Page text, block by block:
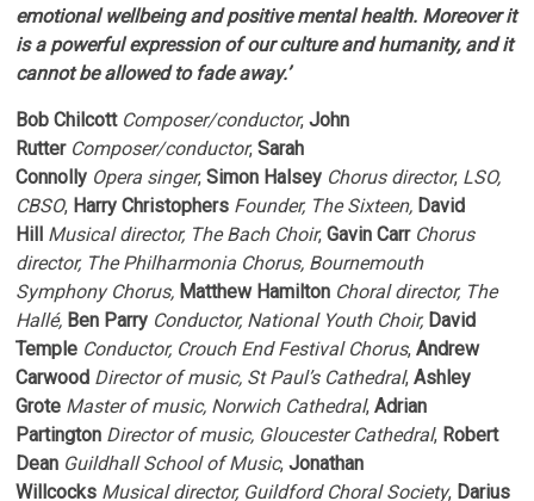
emotional wellbeing and positive mental health. Moreover it
is a powerful expression of our culture and humanity, and it
cannot be allowed to fade away.’
Bob Chilcott Composer/conductor,John
Rutter Composer/conductor,Sarah
Connolly Opera singer,Simon Halsey Chorus director, LSO,
CBSO, Harry Christophers Founder, The Sixteen, David
Hill Musical director, The Bach Choir,Gavin CarrChorus
director, The Philharmonia Chorus, Bournemouth
Symphony Chorus, Matthew Hamilton Choral director, The
Hallé, Ben Parry Conductor, National Youth Choir, David
Temple Conductor, Crouch End Festival Chorus,Andrew
Carwood Director of music, St Paul’s Cathedral,Ashley
Grote Master of music, Norwich Cathedral,Adrian
Partington Director of music, Gloucester Cathedral, Robert
Dean Guildhall School of Music,Jonathan
Willcocks Musical director, Guildford Choral Society, Darius